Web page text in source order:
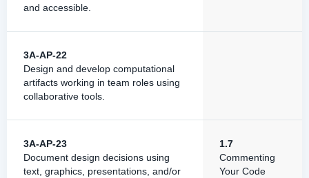
and accessible.
3A-AP-22
Design and develop computational
artifacts working in team roles using
collaborative tools.
3A-AP-23
Document design decisions using
text, graphics, presentations, and/or
1.7
Commenting
Your Code